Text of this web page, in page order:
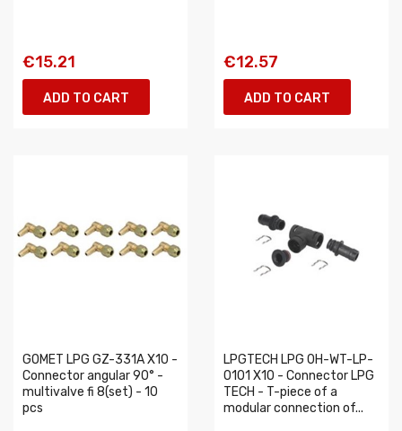
€15.21
ADD TO CART
€12.57
ADD TO CART
GOMET LPG GZ-331A X10 -
Connector angular 90° -
multivalve fi 8(set) - 10
pcs
LPGTECH LPG 0H-WT-LP-
0101 X10 - Connector LPG
TECH - T-piece of a
modular connection of...